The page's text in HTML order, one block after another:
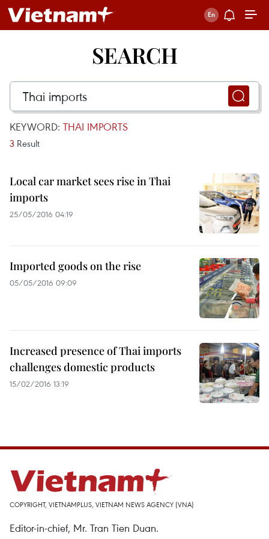
SEARCH
KEYWORD: THAI IMPORTS
3 Result
Local car market sees rise in Thai
imports
25/05/2016 04:19
Imported goods on the rise
05/05/2016 09:09
Increased presence of Thai imports
challenges domestic products
15/02/2016 13:19
COPYRIGHT, VIETNAMPLUS, VIETNAM NEWS AGENCY (VNA)
Editor-in-chief, Mr. Tran Tien Duan.